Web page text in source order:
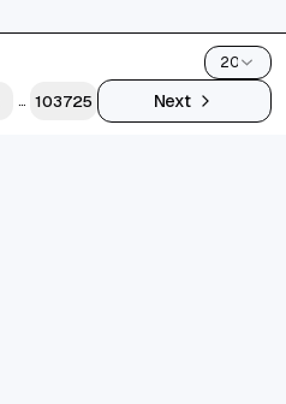
20
... 103725 Next